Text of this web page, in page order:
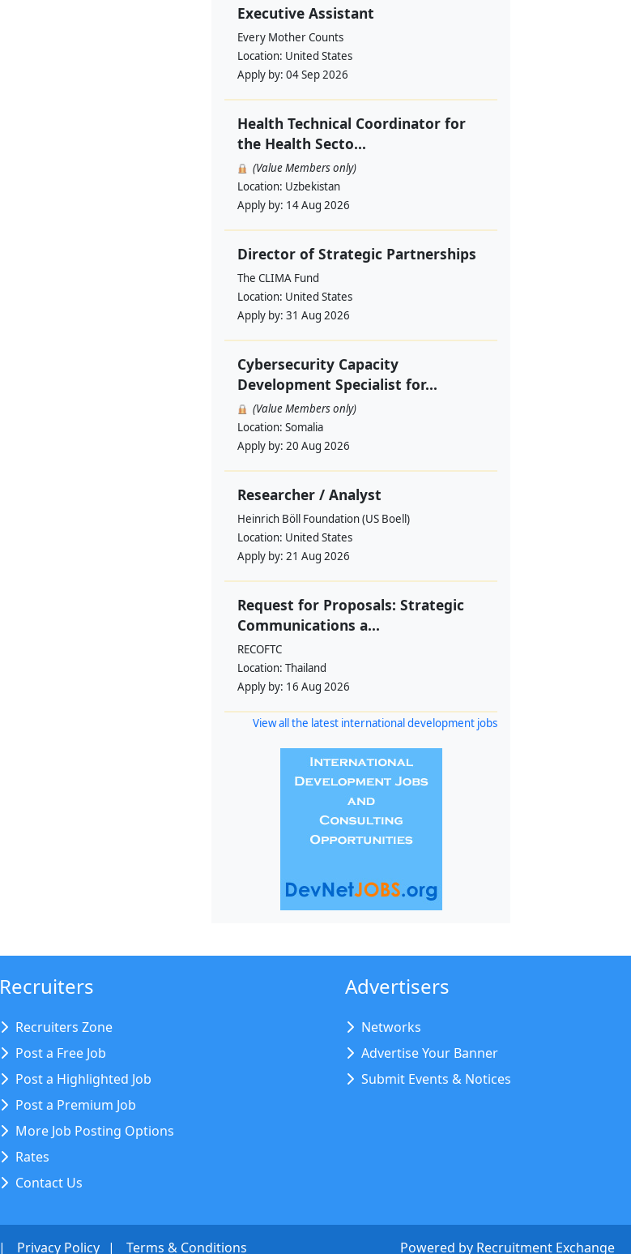
Executive Assistant
Every Mother Counts
Location: United States
Apply by: 04 Sep 2026
Health Technical Coordinator for
the Health Secto...
(Value Members only)
Location: Uzbekistan
Apply by: 14 Aug 2026
Director of Strategic Partnerships
The CLIMA Fund
Location: United States
Apply by: 31 Aug 2026
Cybersecurity Capacity
Development Specialist for...
(Value Members only)
Location: Somalia
Apply by: 20 Aug 2026
Researcher / Analyst
Heinrich Böll Foundation (US Boell)
Location: United States
Apply by: 21 Aug 2026
Request for Proposals: Strategic
Communications a...
RECOFTC
Location: Thailand
Apply by: 16 Aug 2026
View all the latest international development jobs
Recruiters
Recruiters Zone
Post a Free Job
Post a Highlighted Job
Post a Premium Job
More Job Posting Options
Rates
Contact Us
Advertisers
Networks
Advertise Your Banner
Submit Events & Notices
Privacy Policy Terms & Conditions Powered by Recruitment Exchange